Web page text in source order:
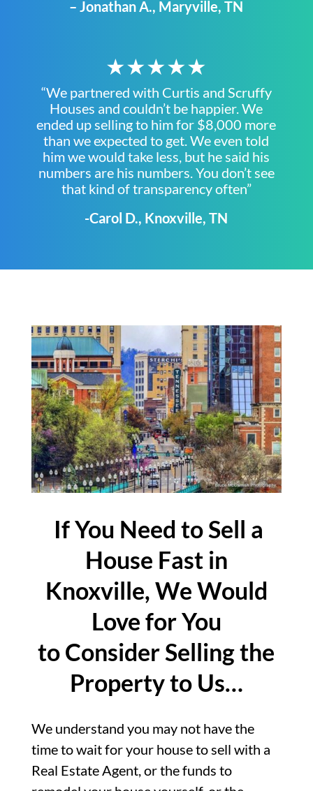
– Jonathan A., Maryville, TN
★★★★★
“We partnered with Curtis and Scruffy
Houses and couldn’t be happier. We
ended up selling to him for $8,000 more
than we expected to get. We even told
him we would take less, but he said his
numbers are his numbers. You don’t see
that kind of transparency often”
-Carol D., Knoxville, TN
If You Need to Sell a
House Fast in
Knoxville, We Would
Love for You
to Consider Selling the
Property to Us…
We understand you may not have the
time to wait for your house to sell with a
Real Estate Agent, or the funds to